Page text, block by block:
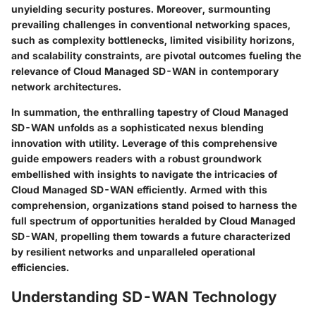
unyielding security postures. Moreover, surmounting
prevailing challenges in conventional networking spaces,
such as complexity bottlenecks, limited visibility horizons,
and scalability constraints, are pivotal outcomes fueling the
relevance of Cloud Managed SD-WAN in contemporary
network architectures.
In summation, the enthralling tapestry of Cloud Managed
SD-WAN unfolds as a sophisticated nexus blending
innovation with utility. Leverage of this comprehensive
guide empowers readers with a robust groundwork
embellished with insights to navigate the intricacies of
Cloud Managed SD-WAN efficiently. Armed with this
comprehension, organizations stand poised to harness the
full spectrum of opportunities heralded by Cloud Managed
SD-WAN, propelling them towards a future characterized
by resilient networks and unparalleled operational
efficiencies.
Understanding SD-WAN Technology